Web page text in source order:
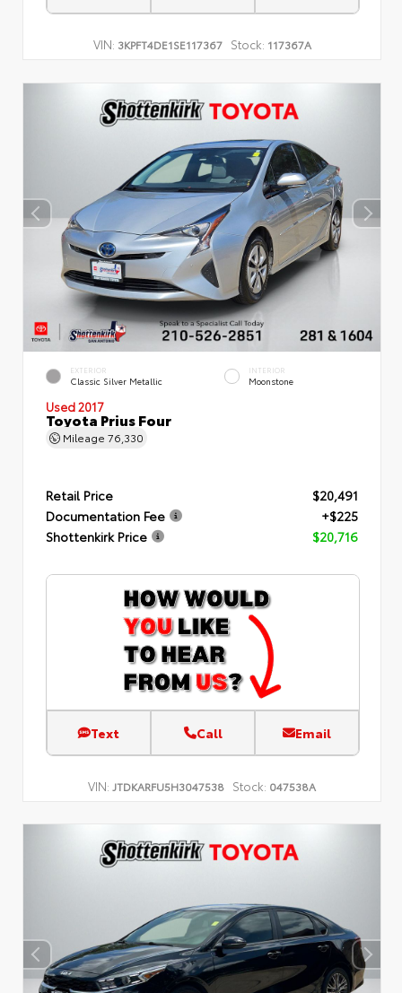
VIN: 3KPFT4DE1SE117367 Stock: 117367A
EXTERIOR
Classic Silver Metallic
INTERIOR
Moonstone
Used 2017
Toyota Prius Four
Mileage 76,330
Retail Price
$20,491
Documentation Fee
+$225
Shottenkirk Price
$20,716
Text Call Email
VIN: JTDKARFU5H3047538 Stock: 047538A